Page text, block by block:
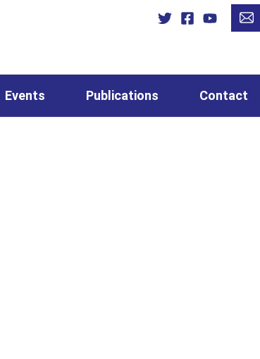
Events Publications Contact